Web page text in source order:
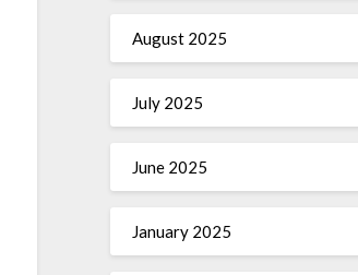
August 2025
July 2025
June 2025
January 2025